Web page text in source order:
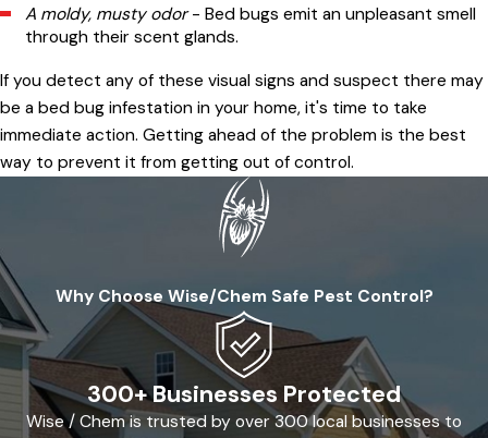
A moldy, musty odor- Bed bugs emit an unpleasant smell
through their scent glands.
If you detect any of these visual signs and suspect there may
be a bed bug infestation in your home, it's time to take
immediate action. Getting ahead of the problem is the best
way to prevent it from getting out of control.
Why Choose Wise/Chem Safe Pest Control?
300+ Businesses Protected
Wise / Chem is trusted by over 300 local businesses to